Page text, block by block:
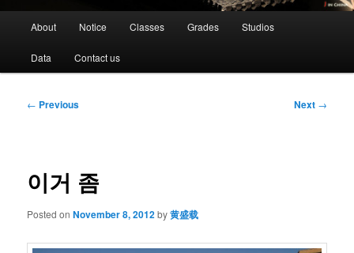
About Notice Classes Grades Studios
Data Contact us
Post
← Previous Next →
이거 좀
Posted onNovember 8, 2012by黄盛载